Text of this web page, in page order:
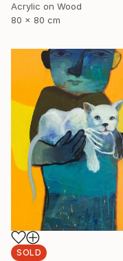
Acrylic on Wood
80 x 80 cm
SOLD